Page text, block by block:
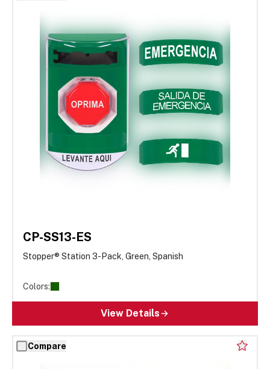
CP-SS13-ES
Stopper® Station 3-Pack, Green, Spanish
Colors:
View Details
Compare